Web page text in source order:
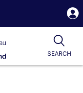
SEARCH